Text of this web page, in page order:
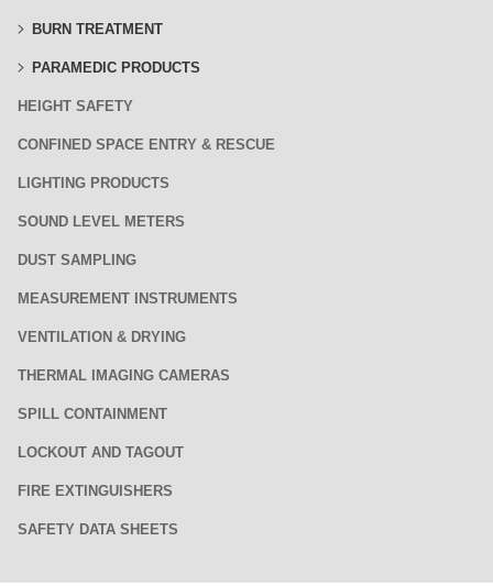
BURN TREATMENT
PARAMEDIC PRODUCTS
HEIGHT SAFETY
CONFINED SPACE ENTRY & RESCUE
LIGHTING PRODUCTS
SOUND LEVEL METERS
DUST SAMPLING
MEASUREMENT INSTRUMENTS
VENTILATION & DRYING
THERMAL IMAGING CAMERAS
SPILL CONTAINMENT
LOCKOUT AND TAGOUT
FIRE EXTINGUISHERS
SAFETY DATA SHEETS